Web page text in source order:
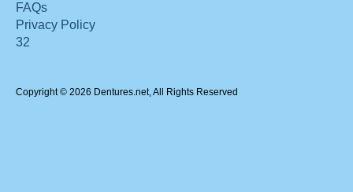
FAQs
Privacy Policy
32
Copyright © 2026 Dentures.net, All Rights Reserved